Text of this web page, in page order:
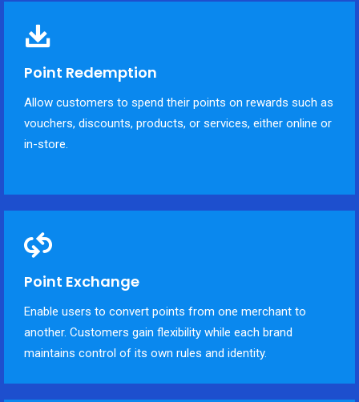
Point Redemption
Allow customers to spend their points on rewards such as
vouchers, discounts, products, or services, either online or
in-store.
Point Exchange
Enable users to convert points from one merchant to
another. Customers gain flexibility while each brand
maintains control of its own rules and identity.